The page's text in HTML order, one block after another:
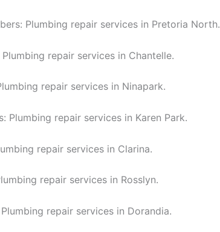
Plumbing repair services in Pretoria North.
repair services in Chantelle.
repair services in Ninapark.
Plumbing repair services in Karen Park.
repair services in Clarina.
repair services in Rosslyn.
Plumbing repair services in Dorandia.